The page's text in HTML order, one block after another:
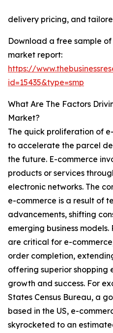
delivery pricing, and
Download a free sample
market report:
https://
id=15435&type=smp
What Are The Factors
Market?
The quick proliferation of
to accelerate the parcel
the future. E-commerce
products or services
electronic networks. The
e-commerce is a result of
advancements, shifting
emerging business
are critical for e-
order completion,
offering superior shopping
growth and success. For
States Census Bureau, a
based in the US, e-
skyrocketed to an